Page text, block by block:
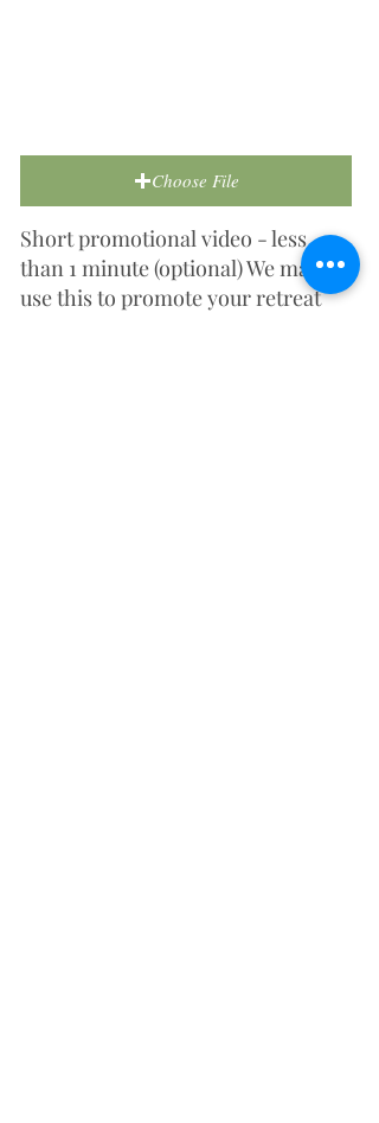
Choose File
Short promotional video - less
than 1 minute (optional) We may
use this to promote your retreat